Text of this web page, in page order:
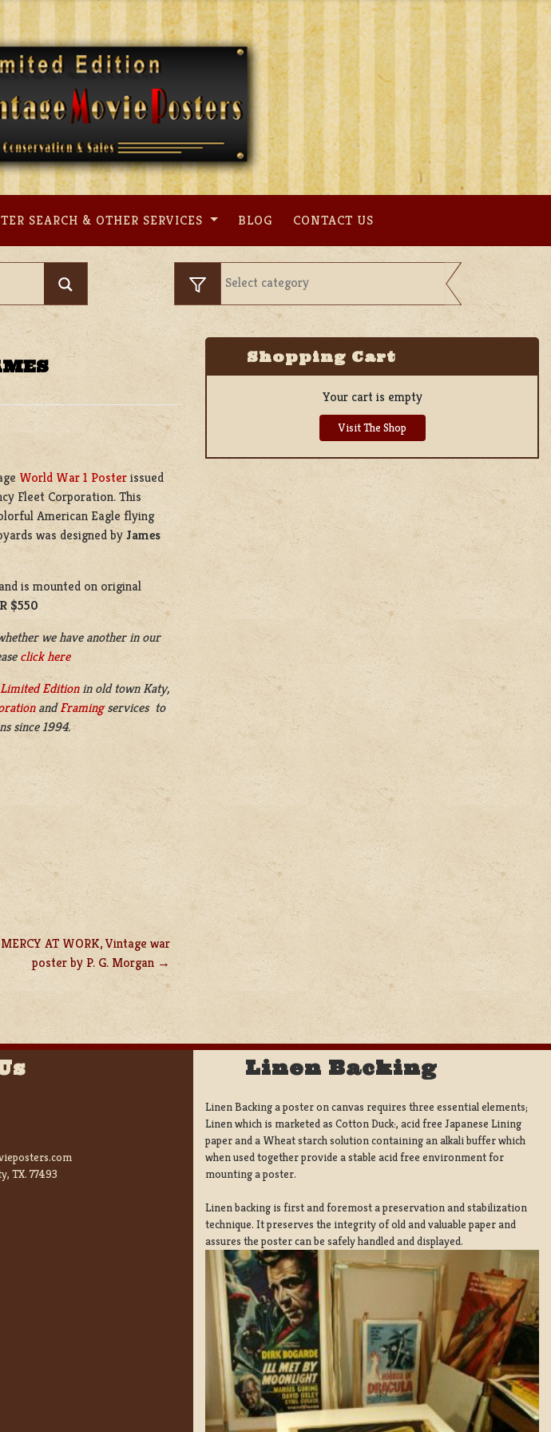
SEARCH & OTHER SERVICES BLOG CONTACT US
World War 1 Posterissued
Fleet Corporation. This
American Eagle flying
was designed byJames
is mounted on original
$550
we have another in our
click here
Limited Editionin old town Katy,
andFramingservices to
since 1994.
AT WORK, Vintage war
poster by P. G. Morgan
Shopping Cart
Your cart is empty
Visit The Shop
TX. 77493
Linen Backing
Linen Backing a poster on canvas requires three essential elements;
Linen which is marketed as Cotton Duck:, acid free Japanese Lining
paper and a Wheat starch solution containing an alkali buffer which
when used together provide a stable acid free environment for
mounting a poster.
Linen backing is first and foremost a preservation and stabilization
technique. It preserves the integrity of old and valuable paper and
assures the poster can be safely handled and displayed.